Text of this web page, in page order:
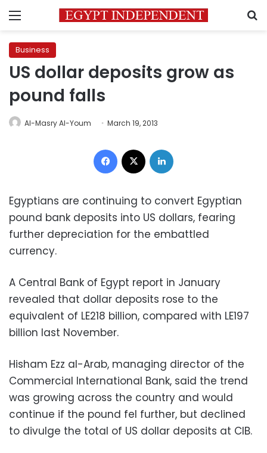
Menu
Business
US dollar deposits grow as
pound falls
Al-Masry Al-Youm March 19, 2013
Facebook
Egyptians are continuing to convert Egyptian
pound bank deposits into US dollars, fearing
further depreciation for the embattled
currency.
A Central Bank of Egypt report in January
revealed that dollar deposits rose to the
equivalent of LE218 billion, compared with LE197
billion last November.
Hisham Ezz al-Arab, managing director of the
Commercial International Bank, said the trend
was growing across the country and would
continue if the pound fel further, but declined
to divulge the total of US dollar deposits at CIB.